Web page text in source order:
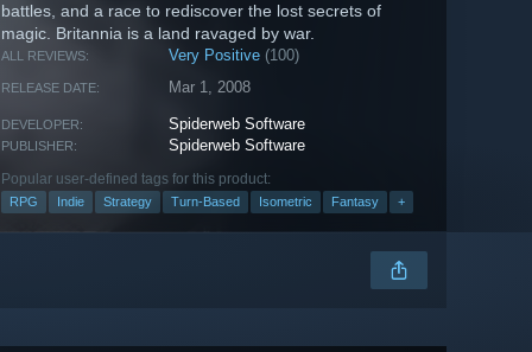
battles, and a race to rediscover the lost secrets of
magic. Britannia is a land ravaged by war.
ALL REVIEWS: Very Positive (100)
RELEASE DATE: Mar 1, 2008
DEVELOPER: Spiderweb Software
PUBLISHER: Spiderweb Software
Popular user-defined tags for this product:
RPG Indie Strategy Turn-Based Isometric Fantasy +